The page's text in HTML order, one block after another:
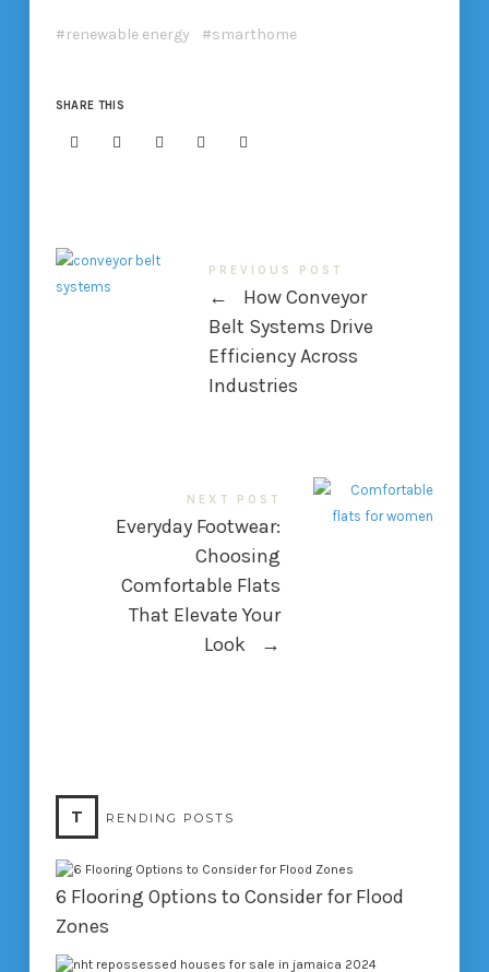
renewable energy smarthome
SHARE THIS
PREVIOUS POST
←
How Conveyor
Belt Systems Drive
Efficiency Across
Industries
NEXT POST
Everyday Footwear:
Choosing
Comfortable Flats
That Elevate Your
Look
→
T RENDING POSTS
6 Flooring Options to Consider for Flood
Zones